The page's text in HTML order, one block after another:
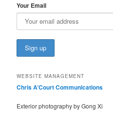
Your Email
WEBSITE MANAGEMENT
Chris A’Court Communications
Exterior photography by Gong Xi